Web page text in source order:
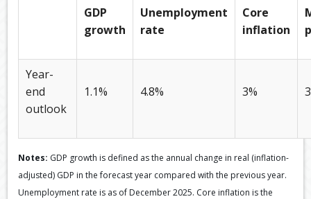
GDP
growth
Unemployment
rate
Core
inflation
Year-
end
outlook
1.1% 4.8% 3%
Notes: GDP growth is defined as the annual change in real (inflation-
adjusted) GDP in the forecast year compared with the previous year.
Unemployment rate is as of December 2025. Core inflation is the